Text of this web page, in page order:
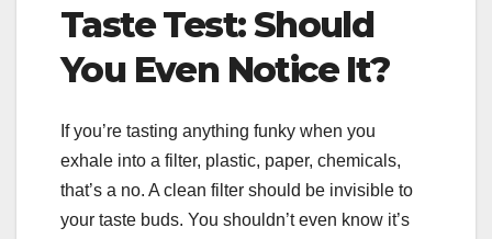
Taste Test: Should
You Even Notice It?
If you’re tasting anything funky when you
exhale into a filter, plastic, paper, chemicals,
that’s a no. A clean filter should be invisible to
your taste buds. You shouldn’t even know it’s